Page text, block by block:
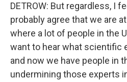
DETROW: But regardless, I
probably agree that we are
where a lot of people in the
want to hear what scientific
and now we have people in
undermining those experts